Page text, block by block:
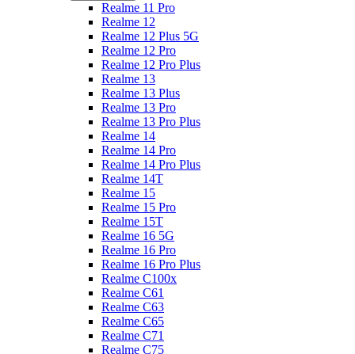
Realme 11 Pro
Realme 12
Realme 12 Plus 5G
Realme 12 Pro
Realme 12 Pro Plus
Realme 13
Realme 13 Plus
Realme 13 Pro
Realme 13 Pro Plus
Realme 14
Realme 14 Pro
Realme 14 Pro Plus
Realme 14T
Realme 15
Realme 15 Pro
Realme 15T
Realme 16 5G
Realme 16 Pro
Realme 16 Pro Plus
Realme C100x
Realme C61
Realme C63
Realme C65
Realme C71
Realme C75